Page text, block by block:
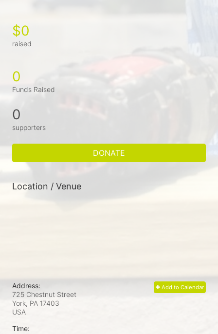
$0
raised
0
Funds Raised
0
supporters
DONATE
Location / Venue
Add to Calendar
Address:
725 Chestnut Street
York, PA 17403
USA
Time: